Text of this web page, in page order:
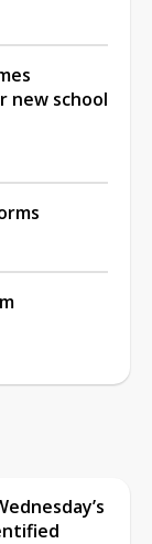
new school